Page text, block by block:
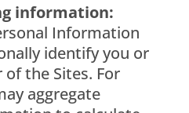
information:
Information
identify you or
the Sites. For
aggregate